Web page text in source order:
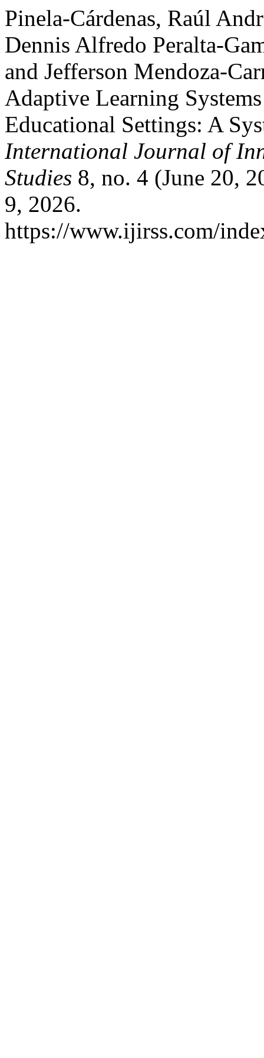
Pinela-Cárdenas, Raúl
Dennis Alfredo Peralta-
and Jefferson Mendoza-
Adaptive Learning
Educational Settings: A
International Journal of
Studies 8, no. 4 (June 20,
9, 2026.
https://www.ijirss.com/